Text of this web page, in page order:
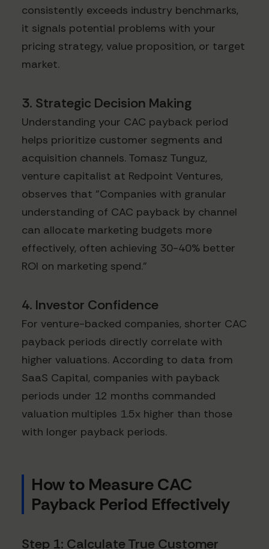
consistently exceeds industry benchmarks,
it signals potential problems with your
pricing strategy, value proposition, or target
market.
3. Strategic Decision Making
Understanding your CAC payback period
helps prioritize customer segments and
acquisition channels. Tomasz Tunguz,
venture capitalist at Redpoint Ventures,
observes that "Companies with granular
understanding of CAC payback by channel
can allocate marketing budgets more
effectively, often achieving 30-40% better
ROI on marketing spend."
4. Investor Confidence
For venture-backed companies, shorter CAC
payback periods directly correlate with
higher valuations. According to data from
SaaS Capital, companies with payback
periods under 12 months commanded
valuation multiples 1.5x higher than those
with longer payback periods.
How to Measure CAC
Payback Period Effectively
Step 1: Calculate True Customer